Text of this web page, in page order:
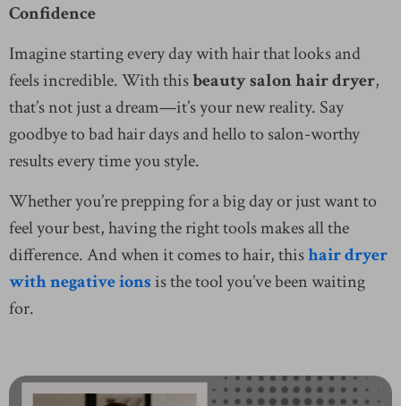
Confidence
Imagine starting every day with hair that looks and
feels incredible. With thisbeauty salon hair dryer,
that’s not just a dream—it’s your new reality. Say
goodbye to bad hair days and hello to salon-worthy
results every time you style.
Whether you’re prepping for a big day or just want to
feel your best, having the right tools makes all the
difference. And when it comes to hair, thishair dryer
with negative ionsis the tool you’ve been waiting
for.